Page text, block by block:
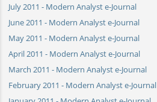
July 2011 - Modern Analyst e-Journal
June 2011 - Modern Analyst e-Journal
May 2011 - Modern Analyst e-Journal
April 2011 - Modern Analyst e-Journal
March 2011 - Modern Analyst e-Journal
February 2011 - Modern Analyst e-Journal